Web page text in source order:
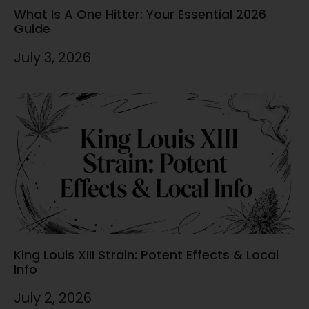
What Is A One Hitter: Your Essential 2026
Guide
July 3, 2026
King Louis XIII Strain: Potent Effects & Local
Info
July 2, 2026